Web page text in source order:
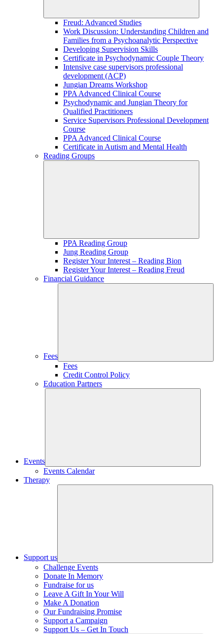
Freud: Advanced Studies
Work Discussion: Understanding Children and
Families from a Psychoanalytic Perspective
Developing Supervision Skills
Certificate in Psychodynamic Couple Theory
Intensive case supervisors professional
development (ACP)
Jungian Dreams Workshop
PPA Advanced Clinical Course
Psychodynamic and Jungian Theory for
Qualified Practitioners
Service Supervisors Professional Development
Course
PPA Advanced Clinical Course
Certificate in Autism and Mental Health
Reading Groups
PPA Reading Group
Jung Reading Group
Register Your Interest – Reading Bion
Register Your Interest – Reading Freud
Financial Guidance
Fees
Fees
Credit Control Policy
Education Partners
Events
Events Calendar
Therapy
Support us
Challenge Events
Donate In Memory
Fundraise for us
Leave A Gift In Your Will
Make A Donation
Our Fundraising Promise
Support a Campaign
Support Us – Get In Touch